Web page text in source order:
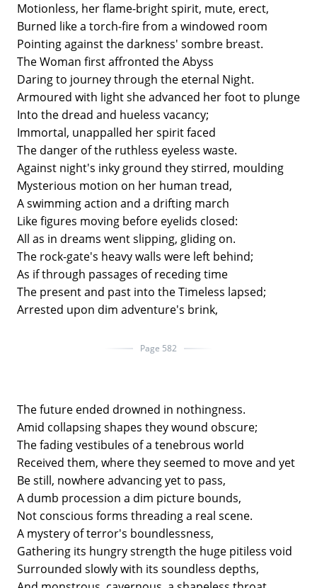
Motionless, her flame-bright spirit, mute, erect,
Burned like a torch-fire from a windowed room
Pointing against the darkness' sombre breast.
The Woman first affronted the Abyss
Daring to journey through the eternal Night.
Armoured with light she advanced her foot to plunge
Into the dread and hueless vacancy;
Immortal, unappalled her spirit faced
The danger of the ruthless eyeless waste.
Against night's inky ground they stirred, moulding
Mysterious motion on her human tread,
A swimming action and a drifting march
Like figures moving before eyelids closed:
All as in dreams went slipping, gliding on.
The rock-gate's heavy walls were left behind;
As if through passages of receding time
The present and past into the Timeless lapsed;
Arrested upon dim adventure's brink,
Page 582
The future ended drowned in nothingness.
Amid collapsing shapes they wound obscure;
The fading vestibules of a tenebrous world
Received them, where they seemed to move and yet
Be still, nowhere advancing yet to pass,
A dumb procession a dim picture bounds,
Not conscious forms threading a real scene.
A mystery of terror's boundlessness,
Gathering its hungry strength the huge pitiless void
Surrounded slowly with its soundless depths,